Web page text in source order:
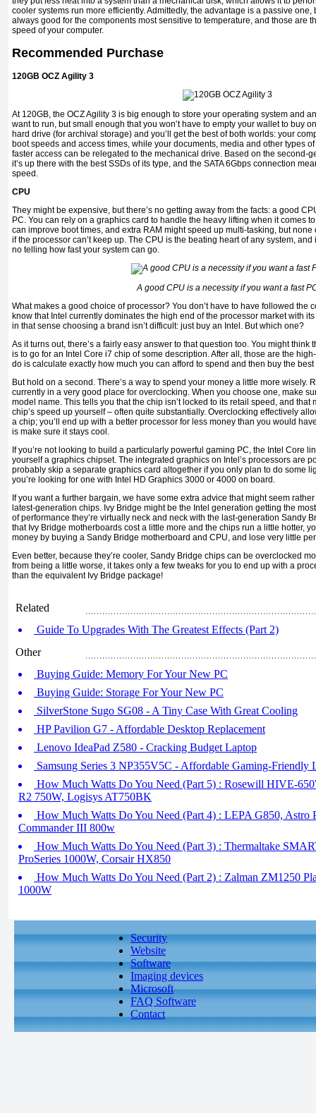
cooler systems run more efficiently. Admittedly, the advantage is a passive one,
always good for the components most sensitive to temperature, and those are
speed of your computer.
Recommended Purchase
120GB OCZ Agility 3
At 120GB, the OCZ Agility 3 is big enough to store your operating system and
want to run, but small enough that you won’t have to empty your wallet to buy
hard drive (for archival storage) and you’ll get the best of both worlds: your
boot speeds and access times, while your documents, media and other types of
faster access can be relegated to the mechanical drive. Based on the second-
it’s up there with the best SSDs of its type, and the SATA 6Gbps connection
speed.
CPU
They might be expensive, but there’s no getting away from the facts: a good
PC. You can rely on a graphics card to handle the heavy lifting when it comes
can improve boot times, and extra RAM might speed up multi-tasking, but
if the processor can’t keep up. The CPU is the beating heart of any system, and
no telling how fast your system can go.
A good CPU is a necessity if you want a fast
What makes a good choice of processor? You don’t have to have followed the
know that Intel currently dominates the high end of the processor market with
in that sense choosing a brand isn’t difficult: just buy an Intel. But which one?
As it turns out, there’s a fairly easy answer to that question too. You might think
is to go for an Intel Core i7 chip of some description. After all, those are the
do is calculate exactly how much you can afford to spend and then buy the
But hold on a second. There’s a way to spend your money a little more wisely.
currently in a very good place for overclocking. When you choose one, make
model name. This tells you that the chip isn’t locked to its retail speed, and that
chip’s speed up yourself – often quite substantially. Overclocking effectively
a chip; you’ll end up with a better processor for less money than you would
is make sure it stays cool.
If you’re not looking to build a particularly powerful gaming PC, the Intel Core
yourself a graphics chipset. The integrated graphics on Intel’s processors are
probably skip a separate graphics card altogether if you only plan to do some
you’re looking for one with Intel HD Graphics 3000 or 4000 on board.
If you want a further bargain, we have some extra advice that might seem
latest-generation chips. Ivy Bridge might be the Intel generation getting the
of performance they’re virtually neck and neck with the last-generation Sandy
that Ivy Bridge motherboards cost a little more and the chips run a little hotter,
money by buying a Sandy Bridge motherboard and CPU, and lose very little
Even better, because they’re cooler, Sandy Bridge chips can be overclocked
from being a little worse, it takes only a few tweaks for you to end up with a
than the equivalent Ivy Bridge package!
Related
Guide To Upgrades With The Greatest Effects (Part 2)
Other
Buying Guide: Memory For Your New PC
Buying Guide: Storage For Your New PC
SilverStone Sugo SG08 - A Tiny Case With Great Cooling
HP Pavilion G7 - Affordable Desktop Replacement
Lenovo IdeaPad Z580 - Cracking Budget Laptop
Samsung Series 3 NP355V5C - Affordable Gaming-Friendly
How Much Watts Do You Need (Part 5) : Rosewill HIVE-
R2 750W, Logisys AT750BK
How Much Watts Do You Need (Part 4) : LEPA G850, Astro
Commander III 800w
How Much Watts Do You Need (Part 3) : Thermaltake
ProSeries 1000W, Corsair HX850
How Much Watts Do You Need (Part 2) : Zalman ZM1250
1000W
Security
Website
Software
Imaging devices
Microsoft
FAQ Software
Contact